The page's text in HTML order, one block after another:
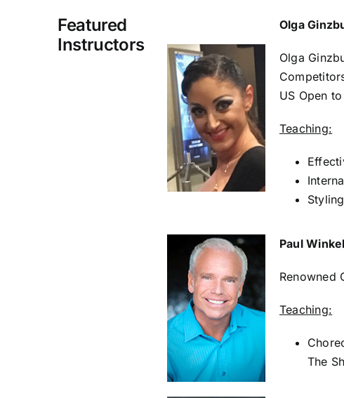
Featured
Instructors
Olga
Olga
US Open
Teaching:
Paul
Renowned
Teaching:
The